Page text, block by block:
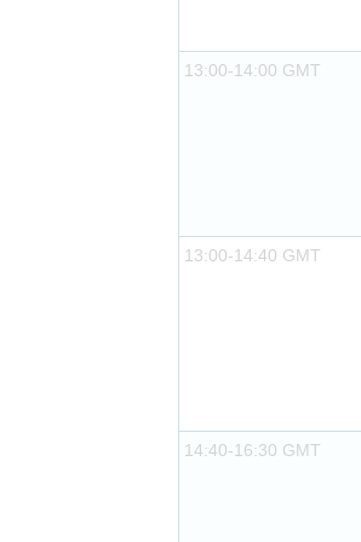
13:00-14:00 GMT
13:00-14:40 GMT
14:40-16:30 GMT